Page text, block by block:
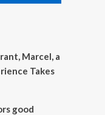
Marcel, a
Takes
good